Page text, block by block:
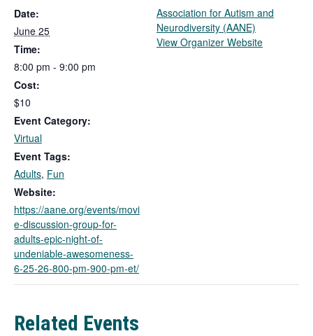
Date:
June 25
Time:
8:00 pm - 9:00 pm
Cost:
$10
Event Category:
Virtual
Event Tags:
Adults, Fun
Website:
https://aane.org/events/movi
e-discussion-group-for-
adults-epic-night-of-
undeniable-awesomeness-
6-25-26-800-pm-900-pm-et/
Association for Autism and
Neurodiversity (AANE)
View Organizer WebsiteT
Related Events